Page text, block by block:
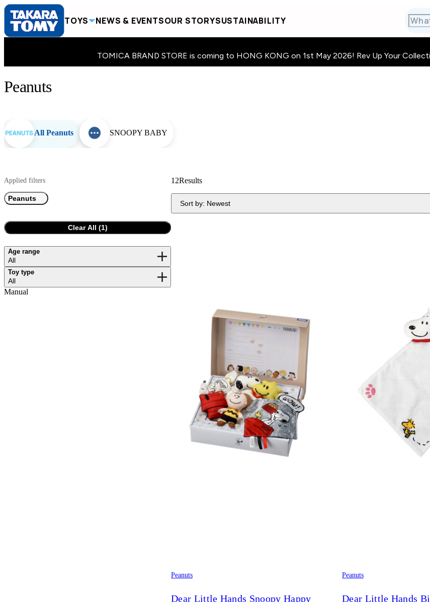
TOYS NEWS & EVENTSOUR STORYSUSTAINABILITY
TOMICA BRAND STORE is coming to HONG KONG on 1st May 2026! Rev Up Your
Peanuts
All Peanuts
SNOOPY BABY
Applied filters
Peanuts
Clear All (1)
Age range
All
Toy type
All
Manual
12Results
Sort by: Newest
Peanuts
Dear Little Hands Snoopy Happy
Peanuts
Dear Little Hands